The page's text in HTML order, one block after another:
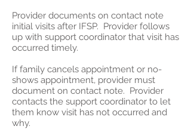
Provider documents on contact note
initial visits after IFSP. Provider follows
up with support coordinator that visit has
occurred timely.
If family cancels appointment or no-
shows appointment, provider must
document on contact note. Provider
contacts the support coordinator to let
them know visit has not occurred and
why.